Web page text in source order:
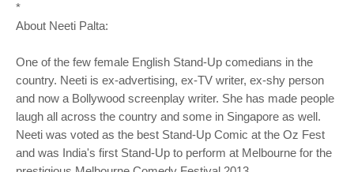
*
About Neeti Palta:
One of the few female English Stand-Up comedians in the
country. Neeti is ex-advertising, ex-TV writer, ex-shy person
and now a Bollywood screenplay writer. She has made people
laugh all across the country and some in Singapore as well.
Neeti was voted as the best Stand-Up Comic at the Oz Fest
and was India's first Stand-Up to perform at Melbourne for the